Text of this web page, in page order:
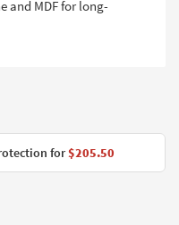
and MDF for long-
for$205.50